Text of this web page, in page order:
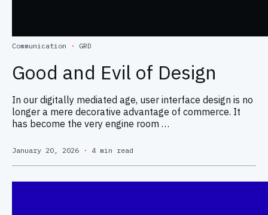
Communication · GRD
Good and Evil of Design
In our digitally mediated age, user interface design is no
longer a mere decorative advantage of commerce. It
has become the very engine room …
January 20, 2026· 4 min read